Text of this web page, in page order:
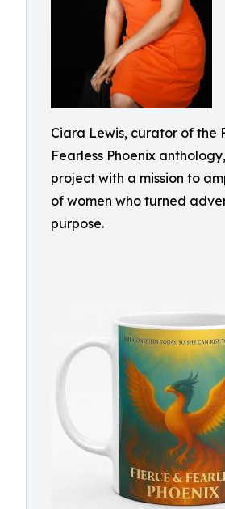
Ciara Lewis, curator of the
Fearless Phoenix
project with a mission to
of women who turned
purpose.